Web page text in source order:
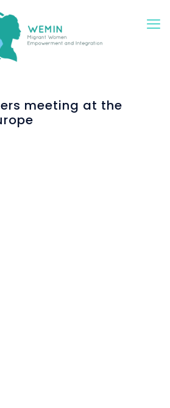
meeting at the